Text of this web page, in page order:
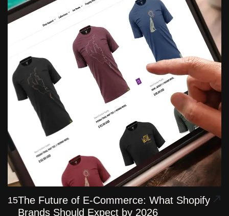
15The Future of E-Commerce: What Shopify
Brands Should Expect by 2026